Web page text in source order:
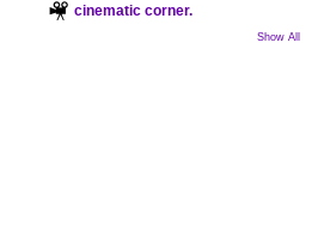
cinematic corner.
Show All